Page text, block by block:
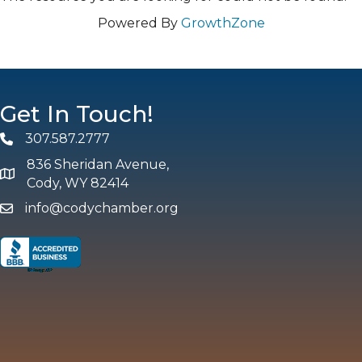
Powered By GrowthZone
Get In Touch!
Phone307.587.2777
map and address
836 Sheridan Avenue,
Cody, WY 82414
emailinfo@codychamber.org